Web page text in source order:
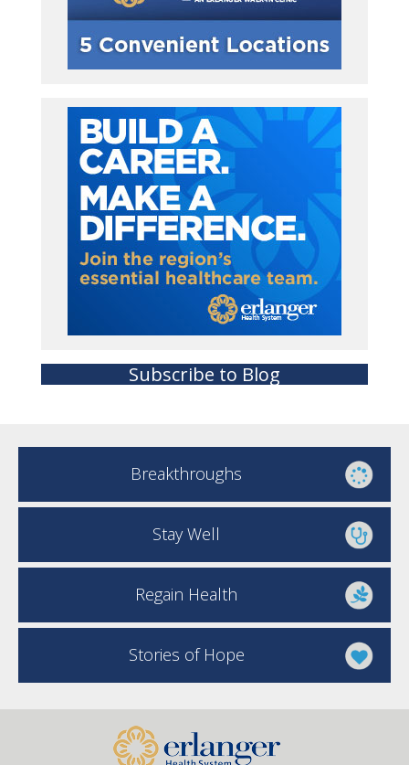
Subscribe to Blog
Breakthroughs
Stay Well
Regain Health
Stories of Hope